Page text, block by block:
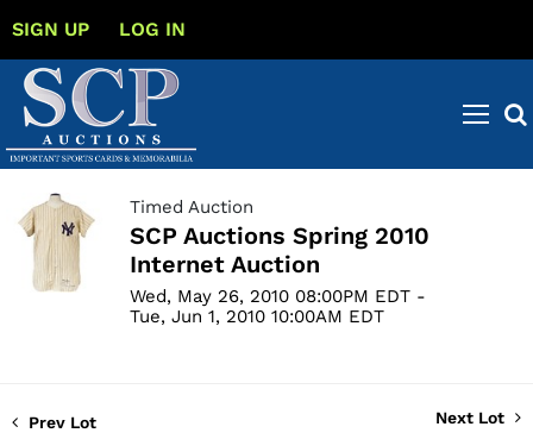
SIGN UP LOG IN
Timed Auction
SCP Auctions Spring 2010
Internet Auction
Wed, May 26, 2010 08:00PM EDT -
Tue, Jun 1, 2010 10:00AM EDT
Prev Lot Next Lot